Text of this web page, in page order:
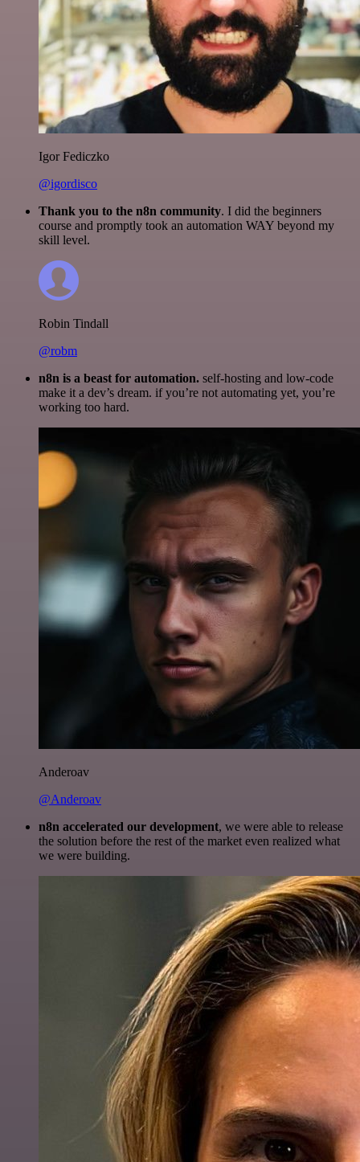
Igor Fediczko
@igordisco
Thank you to the n8n community. I did the beginners
course and promptly took an automation WAY beyond my
skill level.
Robin Tindall
@robm
n8n is a beast for automation. self-hosting and low-code
make it a dev’s dream. if you’re not automating yet, you’re
working too hard.
Anderoav
@Anderoav
n8n accelerated our development, we were able to release
the solution before the rest of the market even realized what
we were building.